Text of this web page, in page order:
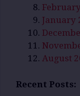
January
August
Recent Posts: